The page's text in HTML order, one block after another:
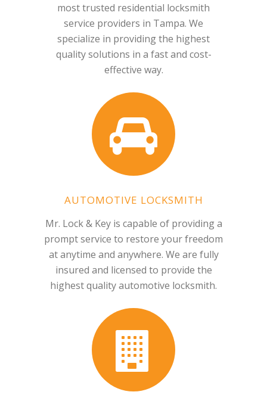
most trusted residential locksmith
service providers in Tampa. We
specialize in providing the highest
quality solutions in a fast and cost-
effective way.
AUTOMOTIVE LOCKSMITH
Mr. Lock & Key is capable of providing a
prompt service to restore your freedom
at anytime and anywhere. We are fully
insured and licensed to provide the
highest quality automotive locksmith.